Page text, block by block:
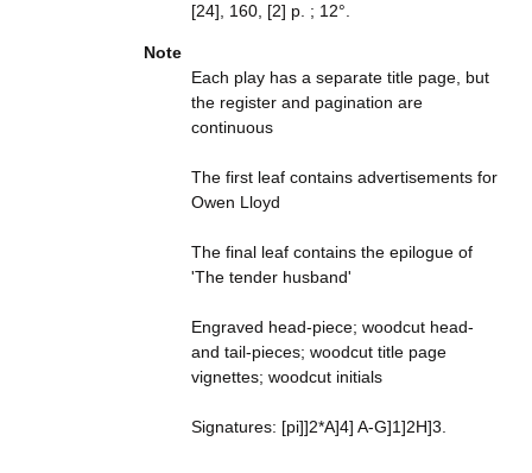
[24], 160, [2] p. ; 12°.
Note
Each play has a separate title page, but
the register and pagination are
continuous
The first leaf contains advertisements for
Owen Lloyd
The final leaf contains the epilogue of
'The tender husband'
Engraved head-piece; woodcut head-
and tail-pieces; woodcut title page
vignettes; woodcut initials
Signatures: [pi]]2*A]4] A-G]1]2H]3.